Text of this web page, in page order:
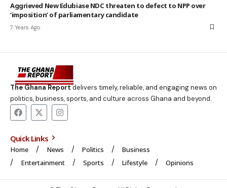
Aggrieved New Edubiase NDC threaten to defect to NPP over
‘imposition’ of parliamentary candidate
7 Years Ago
The Ghana Reportdelivers timely, reliable, and engaging news on
politics, business, sports, and culture across Ghana and beyond.
Quick Links
Home News Politics
Business
Entertainment
Sports Lifestyle Opinions